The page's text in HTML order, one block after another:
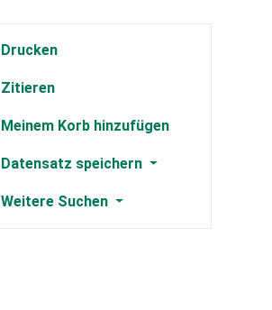
Drucken
Zitieren
Meinem Korb hinzufügen
Datensatz speichern
Weitere Suchen